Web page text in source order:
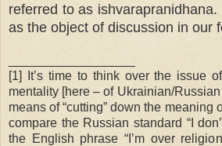
referred to as
as the object of discussion in our
[1] It’s time to think over the issue
mentality [here – of Ukrainian/
means of “cutting” down the meaning
compare the Russian standard “I
the English phrase “I’m over